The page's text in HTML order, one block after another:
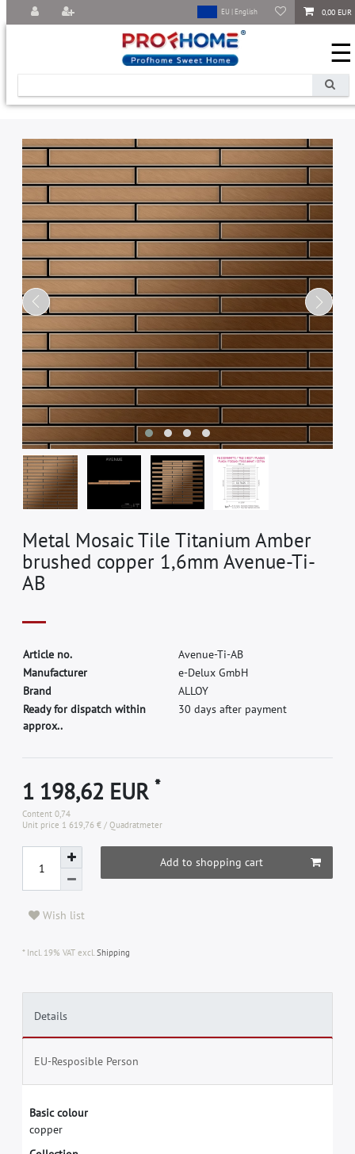
0,00 EUR
EU | English
☰
Metal Mosaic Tile Titanium Amber
brushed copper 1,6mm Avenue-Ti-
AB
Article no. Avenue-Ti-AB
Manufacturer e-Delux GmbH
Brand ALLOY
Ready for dispatch within
approx..
30 days after payment
1 198,62 EUR*
Content0,74
Unit price 1 619,76 € / Quadratmeter
Add to shopping cart
Wish list
* Incl. 19% VAT excl.Shipping
Details
EU-Resposible Person
Basic colour
copper